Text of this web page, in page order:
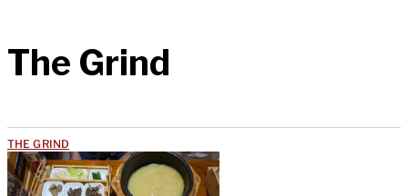
The Grind
THE GRIND